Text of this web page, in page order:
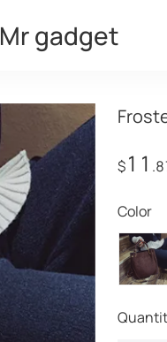
Mr gadget
$11
Color